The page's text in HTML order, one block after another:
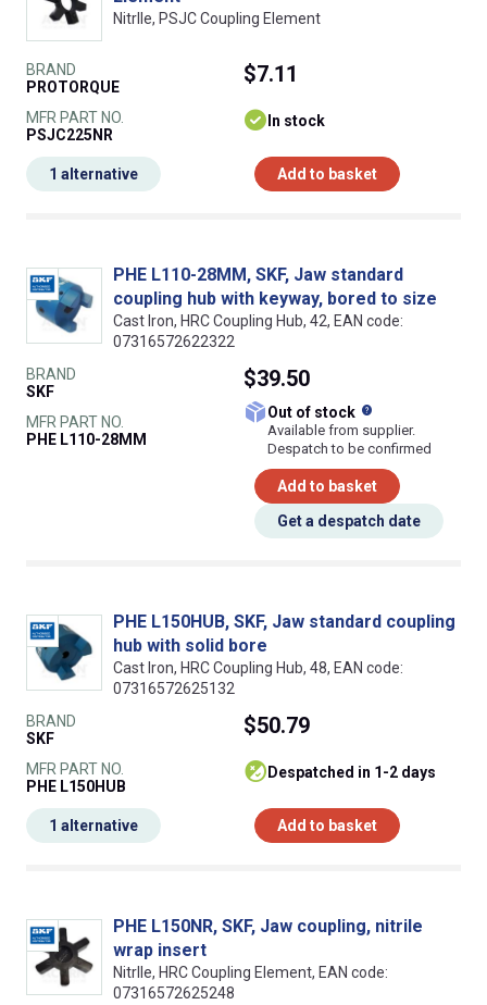
NitrIle, PSJC Coupling Element
BRAND
PROTORQUE
MFR PART NO.
PSJC225NR
$7.11
In stock
Add to basket
1 alternative
PHE L110-28MM, SKF, Jaw standard
coupling hub with keyway, bored to size
Cast Iron, HRC Coupling Hub, 42, EAN code:
07316572622322
BRAND
SKF
MFR PART NO.
PHE L110-28MM
$39.50
Out of stock
Available from supplier.
Despatch to be confirmed
Add to basket
Get a despatch date
PHE L150HUB, SKF, Jaw standard coupling
hub with solid bore
Cast Iron, HRC Coupling Hub, 48, EAN code:
07316572625132
BRAND
SKF
MFR PART NO.
PHE L150HUB
$50.79
despatched in 1-2 days
Add to basket
1 alternative
PHE L150NR, SKF, Jaw coupling, nitrile
wrap insert
NitrIle, HRC Coupling Element, EAN code:
07316572625248